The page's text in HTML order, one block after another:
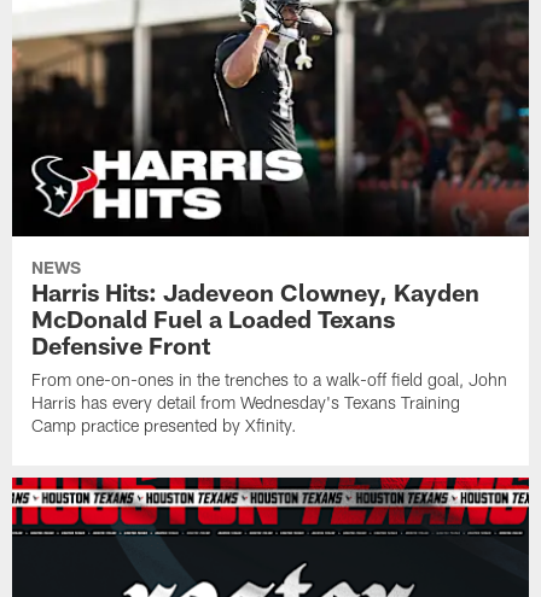
NEWS
Harris Hits: Jadeveon Clowney, Kayden
McDonald Fuel a Loaded Texans
Defensive Front
From one-on-ones in the trenches to a walk-off field goal, John
Harris has every detail from Wednesday's Texans Training
Camp practice presented by Xfinity.